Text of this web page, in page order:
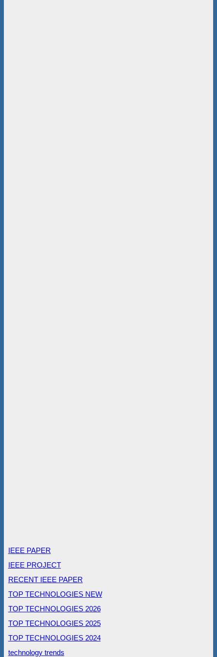
IEEE PAPER
IEEE PROJECT
RECENT IEEE PAPER
TOP TECHNOLOGIES NEW
TOP TECHNOLOGIES 2026
TOP TECHNOLOGIES 2025
TOP TECHNOLOGIES 2024
technology trends